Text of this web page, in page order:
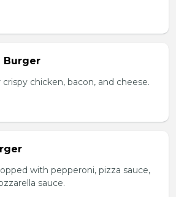
Burger
chicken, bacon, and cheese.
with pepperoni, pizza sauce,
sauce.